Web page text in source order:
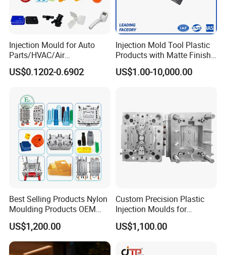
Injection Mould for Auto
Parts/HVAC/Air
Conditioning
System/Plastic Parts Solar
Truck/Home Furniture/Bag/
Plastic Parts OEM
US$0.1202-0.6902
Injection Mold Tool Plastic
Products with Matte Finish
by Mt Mold Texture for
Plastic Injection Molding
US$1.00-10,000.00
Best Selling Products Nylon
Moulding Products OEM
Plastic Injection Molds ABS
Electronic Equipment Shell
Case Parts Mould
US$1,200.00
Custom Precision Plastic
Injection Moulds for
Electrical Switch, Socket &
Auto Connector Parts
US$1,100.00